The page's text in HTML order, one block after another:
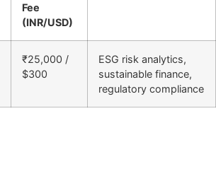
Fee
(INR/USD)
₹25,000 /
$300
ESG risk analytics,
sustainable finance,
regulatory compliance